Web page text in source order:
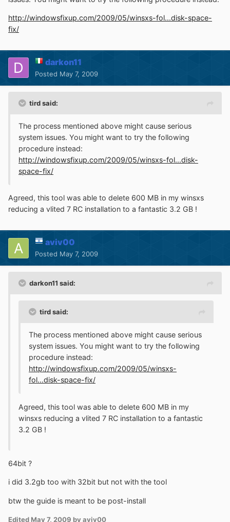
http://windowsfixup.com/2009/05/winsxs-fol...disk-space-
fix/
darkon11
Posted May 7, 2009
tird said:
The process mentioned above might cause serious
system issues. You might want to try the following
procedure instead:
http://windowsfixup.com/2009/05/winsxs-fol...disk-
space-fix/
Agreed, this tool was able to delete 600 MB in my winsxs
reducing a vlited 7 RC installation to a fantastic 3.2 GB !
aviv00
Posted May 7, 2009
darkon11 said:
tird said:
The process mentioned above might cause serious
system issues. You might want to try the following
procedure instead:
http://windowsfixup.com/2009/05/winsxs-
fol...disk-space-fix/
Agreed, this tool was able to delete 600 MB in my
winsxs reducing a vlited 7 RC installation to a fantastic
3.2 GB !
64bit ?
i did 3.2gb too with 32bit but not with the tool
btw the guide is meant to be post-install
Edited May 7, 2009 by aviv00